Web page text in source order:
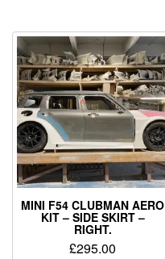
MINI F54 CLUBMAN AERO
KIT – SIDE SKIRT –
RIGHT.
£295.00